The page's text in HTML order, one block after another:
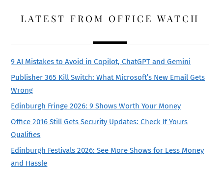
LATEST FROM OFFICE WATCH
9 AI Mistakes to Avoid in Copilot, ChatGPT and Gemini
Publisher 365 Kill Switch: What Microsoft’s New Email Gets
Wrong
Edinburgh Fringe 2026: 9 Shows Worth Your Money
Office 2016 Still Gets Security Updates: Check If Yours
Qualifies
Edinburgh Festivals 2026: See More Shows for Less Money
and Hassle